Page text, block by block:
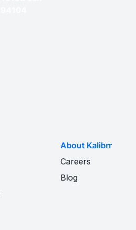
About Kalibrr
Careers
Blog